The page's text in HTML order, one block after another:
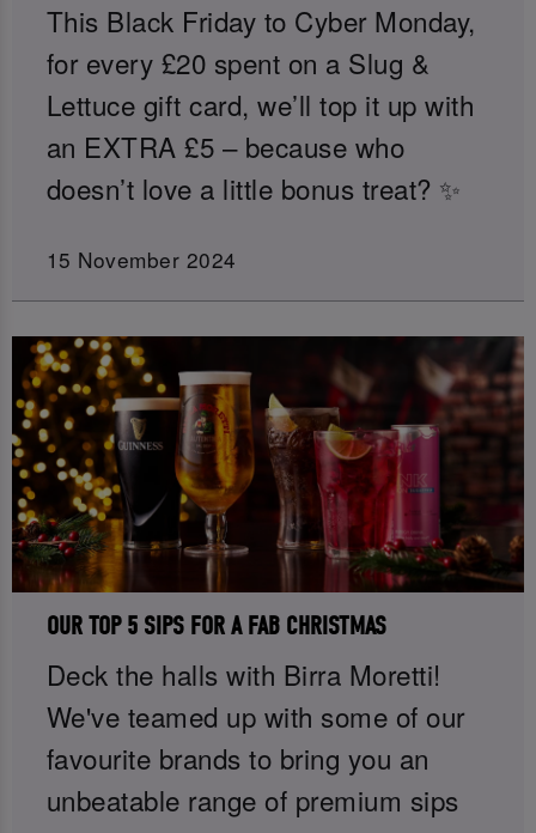
This Black Friday to Cyber Monday,
for every £20 spent on a Slug &
Lettuce gift card, we’ll top it up with
an EXTRA £5 – because who
doesn’t love a little bonus treat? ✨
15 November 2024
OUR TOP 5 SIPS FOR A FAB CHRISTMAS
Deck the halls with Birra Moretti!
We've teamed up with some of our
favourite brands to bring you an
unbeatable range of premium sips